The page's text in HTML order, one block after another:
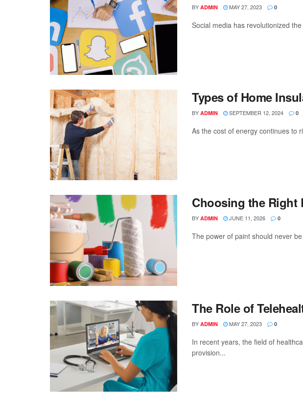
BY ADMIN MAY 27, 2023 0
Social media has revolutionized
Types of Home
BY ADMIN SEPTEMBER 12, 2024 0
As the cost of energy continues to
Choosing the Right
BY ADMIN JUNE 11, 2026 0
The power of paint should never
The Role of
BY ADMIN MAY 27, 2023 0
In recent years, the field of
provision...